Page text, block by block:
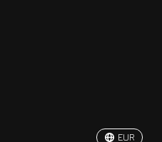
EUR